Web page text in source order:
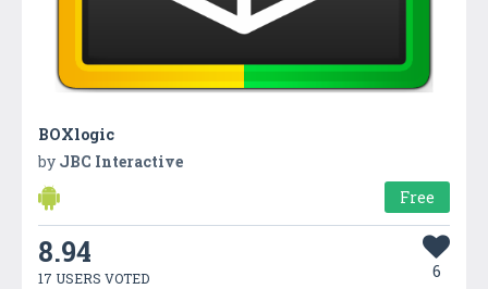
BOXlogic
by JBC Interactive
Free
8.94
17 USERS VOTED 6